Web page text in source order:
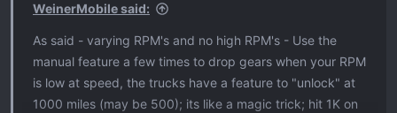
WeinerMobile said:
As said - varying RPM's and no high RPM's - Use the
manual feature a few times to drop gears when your RPM
is low at speed, the trucks have a feature to "unlock" at
1000 miles (may be 500); its like a magic trick; hit 1K on